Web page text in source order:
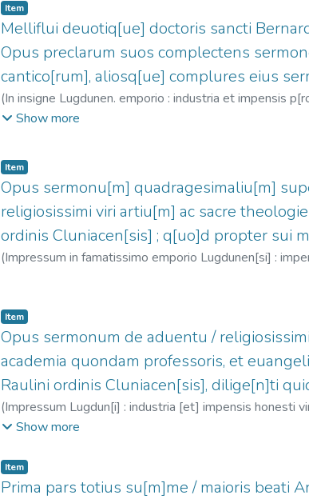
Item
Melliflui deuotiq[ue] doctoris sancti
Opus preclarum suos complectens
cantico[rum], aliosq[ue] complures eius
(In insigne Lugdunen. emporio : industria et impensis
Santo, 1091?-1153
Show more
Item
Opus sermonu[m] quadragesimaliu[m]
religiosissimi viri artiu[m] ac sacre
ordinis Cluniacen[sis] ; q[uo]d propter sui
(Impressum in famatissimo emporio Lugdunen[si] :
Item
Opus sermonum de aduentu /
academia quondam professoris, et
Raulini ordinis Cluniacen[sis], dilige[n]ti
(Impressum Lugdun[i] : industria [et] impensis honesti
1443-1514;Clein, Jean, 1466?-1530
Show more
Item
Prima pars totius su[m]me / maioris beati